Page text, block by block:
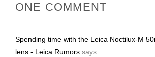
ONE COMMENT
Spending time with the Leica Noctilux-M
lens - Leica Rumors says: